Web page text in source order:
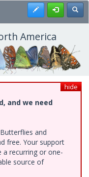
Register
America
hide
and we need
and
free. Your support
a recurring or one-
source of